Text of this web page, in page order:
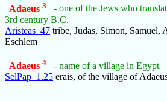
Adaeus 3
- one of the Jews who
3rd century B.C.
Aristeas_47 tribe, Judas, Simon, Samuel,
Eschlem
Adaeus 4
- name of a village in Egypt
SelPap_1.25 erais, of the village of